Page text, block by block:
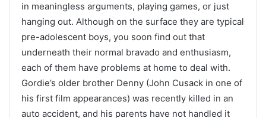
in meaningless arguments, playing games, or just
hanging out. Although on the surface they are typical
pre-adolescent boys, you soon find out that
underneath their normal bravado and enthusiasm,
each of them have problems at home to deal with.
Gordie’s older brother Denny (John Cusack in one of
his first film appearances) was recently killed in an
auto accident, and his parents have not handled it